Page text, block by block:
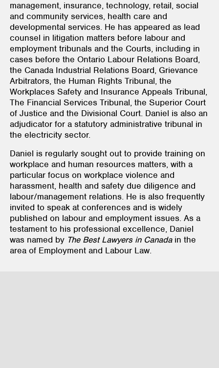
management, insurance, technology, retail, social
and community services, health care and
developmental services. He has appeared as lead
counsel in litigation matters before labour and
employment tribunals and the Courts, including in
cases before the Ontario Labour Relations Board,
the Canada Industrial Relations Board, Grievance
Arbitrators, the Human Rights Tribunal, the
Workplaces Safety and Insurance Appeals Tribunal,
The Financial Services Tribunal, the Superior Court
of Justice and the Divisional Court. Daniel is also an
adjudicator for a statutory administrative tribunal in
the electricity sector.
Daniel is regularly sought out to provide training on
workplace and human resources matters, with a
particular focus on workplace violence and
harassment, health and safety due diligence and
labour/management relations. He is also frequently
invited to speak at conferences and is widely
published on labour and employment issues. As a
testament to his professional excellence, Daniel
was named by The Best Lawyers in Canadain the
area of Employment and Labour Law.